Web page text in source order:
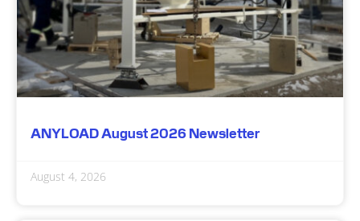
ANYLOAD August 2026 Newsletter
August 4, 2026